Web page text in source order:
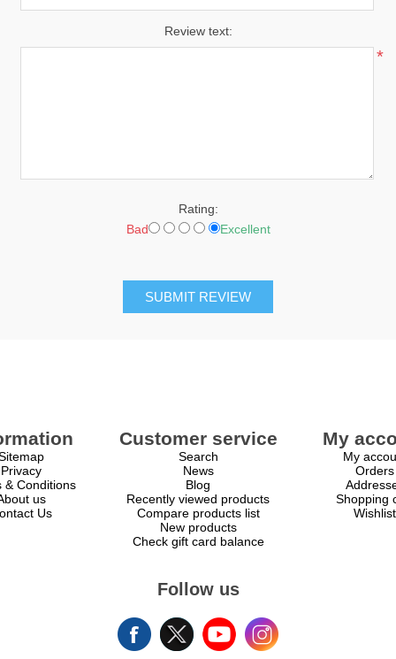
Review text:
*
Rating:
Bad
Excellent
SUBMIT REVIEW
Privacy
& Conditions
us
Us
Customer service
Search
News
Blog
Recently viewed products
Compare products list
New products
Check gift card balance
My
My
Orders
Shopping
Wishlist
Follow us